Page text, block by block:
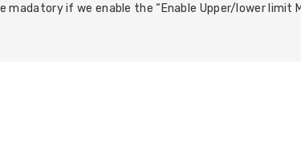
madatory if we enable the “Enable Upper/lower limit